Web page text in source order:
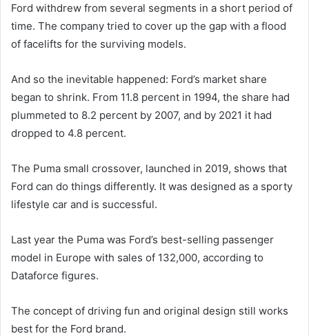
Ford withdrew from several segments in a short period of
time. The company tried to cover up the gap with a flood
of facelifts for the surviving models.
And so the inevitable happened: Ford’s market share
began to shrink. From 11.8 percent in 1994, the share had
plummeted to 8.2 percent by 2007, and by 2021 it had
dropped to 4.8 percent.
The Puma small crossover, launched in 2019, shows that
Ford can do things differently. It was designed as a sporty
lifestyle car and is successful.
Last year the Puma was Ford’s best-selling passenger
model in Europe with sales of 132,000, according to
Dataforce figures.
The concept of driving fun and original design still works
best for the Ford brand.